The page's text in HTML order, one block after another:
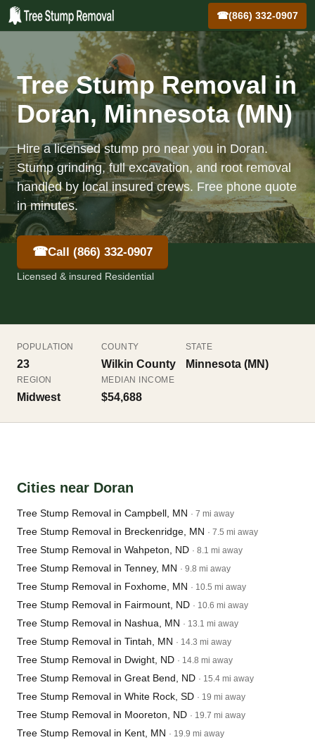
☎(866) 332-0907
Tree Stump Removal in
Doran, Minnesota (MN)
Hire a licensed stump pro near you in Doran.
Stump grinding, full excavation, and root removal
handled by local insured crews. Free phone quote
in minutes.
☎Call (866) 332-0907
Licensed & insured Residential
POPULATION
23
COUNTY
Wilkin County
STATE
Minnesota (MN)
REGION
Midwest
MEDIAN INCOME
$54,688
Cities near Doran
Tree Stump Removal in Campbell, MN · 7 mi away
Tree Stump Removal in Breckenridge, MN · 7.5 mi away
Tree Stump Removal in Wahpeton, ND · 8.1 mi away
Tree Stump Removal in Tenney, MN · 9.8 mi away
Tree Stump Removal in Foxhome, MN · 10.5 mi away
Tree Stump Removal in Fairmount, ND · 10.6 mi away
Tree Stump Removal in Nashua, MN · 13.1 mi away
Tree Stump Removal in Tintah, MN · 14.3 mi away
Tree Stump Removal in Dwight, ND · 14.8 mi away
Tree Stump Removal in Great Bend, ND · 15.4 mi away
Tree Stump Removal in White Rock, SD · 19 mi away
Tree Stump Removal in Mooreton, ND · 19.7 mi away
Tree Stump Removal in Kent, MN · 19.9 mi away